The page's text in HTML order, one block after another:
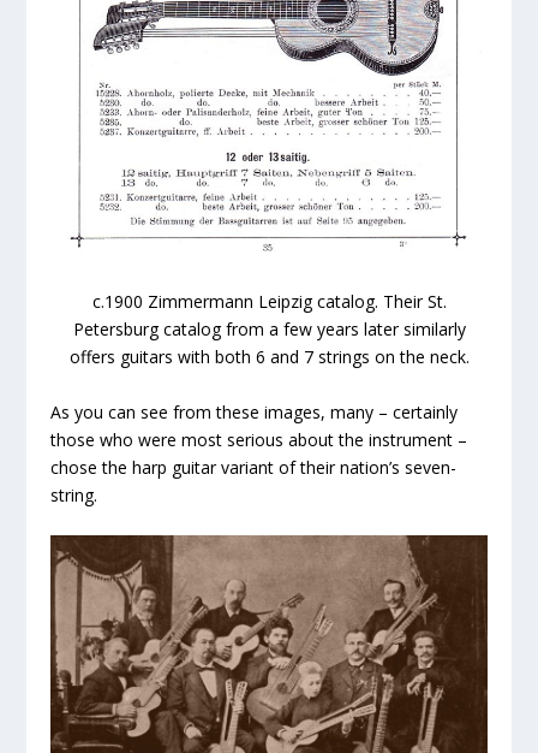
c.1900 Zimmermann Leipzig catalog. Their St.
Petersburg catalog from a few years later similarly
offers guitars with both 6 and 7 strings on the neck.
As you can see from these images, many – certainly
those who were most serious about the instrument –
chose the harp guitar variant of their nation’s seven-
string.